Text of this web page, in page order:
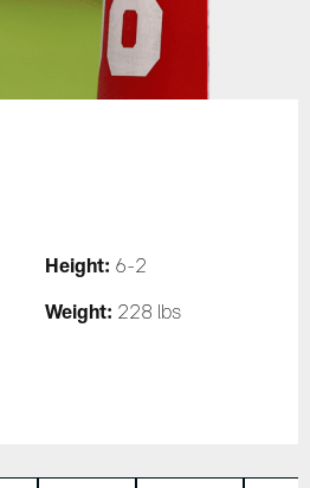
Height: 6-2
Weight: 228 lbs